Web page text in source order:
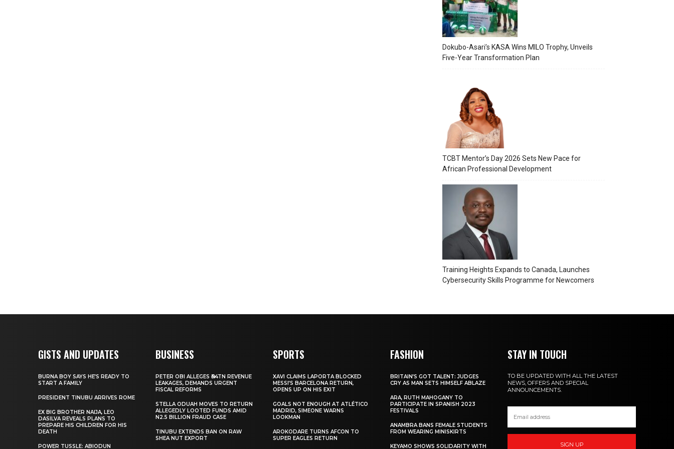
Dokubo-Asari’s KASA Wins MILO Trophy, Unveils
Five-Year Transformation Plan
TCBT Mentor’s Day 2026 Sets New Pace for
African Professional Development
Training Heights Expands to Canada, Launches
Cybersecurity Skills Programme for Newcomers
GISTS AND UPDATES
BURNA BOY SAYS HE’S READY TO
START A FAMILY
PRESIDENT TINUBU ARRIVES ROME
EX BIG BROTHER NAIJA, LEO
DASILVA REVEALS PLANS TO
PREPARE HIS CHILDREN FOR HIS
DEATH
POWER TUSSLE: ABIODUN
BUSINESS
PETER OBI ALLEGES ₦34TN REVENUE
LEAKAGES, DEMANDS URGENT
FISCAL REFORMS
STELLA ODUAH MOVES TO RETURN
ALLEGEDLY LOOTED FUNDS AMID
N2.5 BILLION FRAUD CASE
TINUBU EXTENDS BAN ON RAW
SHEA NUT EXPORT
SPORTS
XAVI CLAIMS LAPORTA BLOCKED
MESSI’S BARCELONA RETURN,
OPENS UP ON HIS EXIT
GOALS NOT ENOUGH AT ATLÉTICO
MADRID, SIMEONE WARNS
LOOKMAN
AROKODARE TURNS AFCON TO
SUPER EAGLES RETURN
FASHION
BRITAIN’S GOT TALENT: JUDGES
CRY AS MAN SETS HIMSELF ABLAZE
ARA, RUTH MAHOGANY TO
PARTICIPATE IN SPANISH 2023
FESTIVALS
ANAMBRA BANS FEMALE STUDENTS
FROM WEARING MINISKIRTS
KEYAMO SHOWS SOLIDARITY WITH
STAY IN TOUCH
TO BE UPDATED WITH ALL THE LATEST
NEWS, OFFERS AND SPECIAL
ANNOUNCEMENTS.
SIGN UP